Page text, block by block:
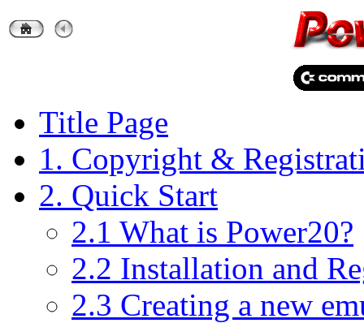
Title Page
1. Copyright &
2. Quick Start
2.1 What is Power20?
2.2 Installation and
2.3 Creating a new